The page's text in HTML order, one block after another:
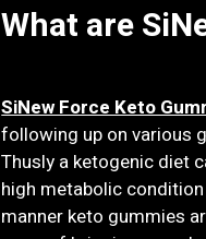
What are
SiNew Force Keto
following up on various
Thusly a ketogenic diet
high metabolic
manner keto gummies